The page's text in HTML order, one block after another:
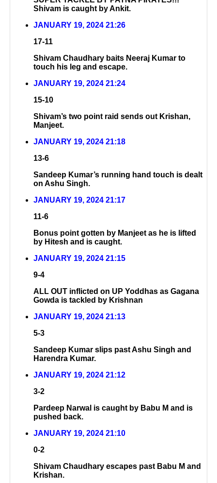
Shivam is caught by Ankit.
JANUARY 19, 2024 21:26
17-11
Shivam Chaudhary baits Neeraj Kumar to
touch his leg and escape.
JANUARY 19, 2024 21:24
15-10
Shivam’s two point raid sends out Krishan,
Manjeet.
JANUARY 19, 2024 21:18
13-6
Sandeep Kumar’s running hand touch is dealt
on Ashu Singh.
JANUARY 19, 2024 21:17
11-6
Bonus point gotten by Manjeet as he is lifted
by Hitesh and is caught.
JANUARY 19, 2024 21:15
9-4
ALL OUT inflicted on UP Yoddhas as Gagana
Gowda is tackled by Krishnan
JANUARY 19, 2024 21:13
5-3
Sandeep Kumar slips past Ashu Singh and
Harendra Kumar.
JANUARY 19, 2024 21:12
3-2
Pardeep Narwal is caught by Babu M and is
pushed back.
JANUARY 19, 2024 21:10
0-2
Shivam Chaudhary escapes past Babu M and
Krishan.